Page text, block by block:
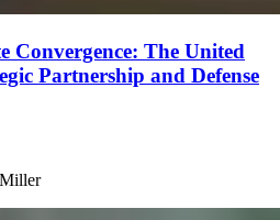
Convergence: The United
Partnership and Defense